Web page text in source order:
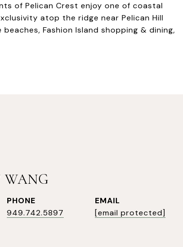
of Pelican Crest enjoy one of coastal
atop the ridge near Pelican Hill
Fashion Island shopping & dining,
WANG
PHONE
949.742.5897
EMAIL
[email protected]